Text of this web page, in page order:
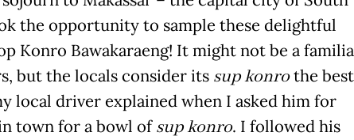
the opportunity to sample these delightful
Konro Bawakaraeng! It might not be a
but the locals consider its sup konrothe best
local driver explained when I asked him for
town for a bowl ofsup konro. I followed his